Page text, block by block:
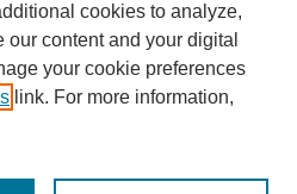
0017-8322
UNIVERSITY OF
OF THE LAW
cookies to analyze,
content and your digital
your cookie preferences
link. For more information,